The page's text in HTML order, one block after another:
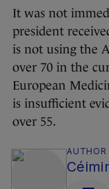
It was not
president
is not using the
over 70 in the
European
is insufficient
over 55.
AUTHOR